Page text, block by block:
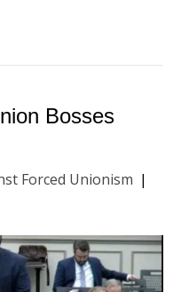
Bosses
Forced Unionism |